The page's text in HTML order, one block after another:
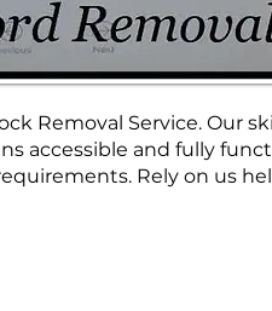
Removal Service. Our
accessible and fully
Rely on us